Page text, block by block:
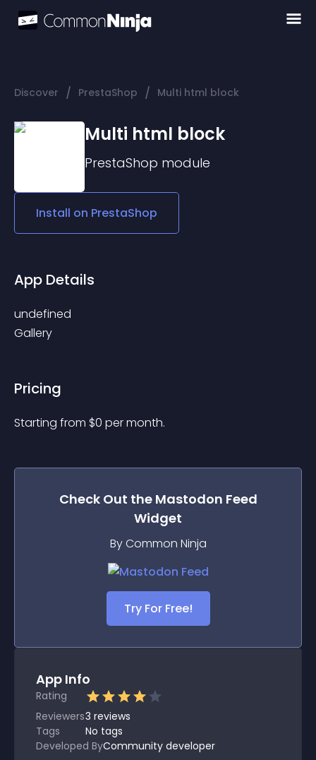
Discover / PrestaShop / Multi html block
Multi html block
PrestaShop module
Install on PrestaShop
App Details
undefined
Gallery
Pricing
Starting from $0 per month.
Check Out the Mastodon Feed
Widget
By Common Ninja
Try For Free!
App Info
Rating
Reviewers3 reviews
Tags
No tags
Developed ByCommunity developer